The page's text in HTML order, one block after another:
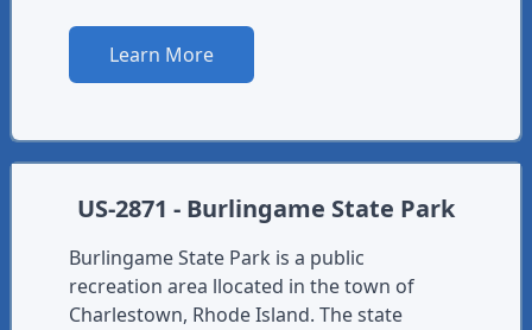
Learn More
US-2871 - Burlingame State Park
Burlingame State Park is a public
recreation area llocated in the town of
Charlestown, Rhode Island. The state